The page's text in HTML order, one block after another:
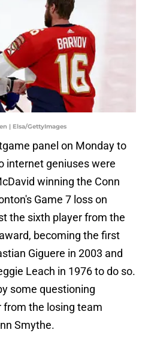
| Elsa/GettyImages
panel on Monday to
internet geniuses were
winning the Conn
Game 7 loss on
the sixth player from the
becoming the first
Giguere in 2003 and
Leach in 1976 to do so.
some questioning
from the losing team
Smythe.